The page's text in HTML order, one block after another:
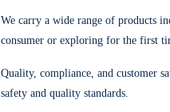
We carry a wide range of products
consumer or exploring for the first
Quality, compliance, and customer
safety and quality standards.